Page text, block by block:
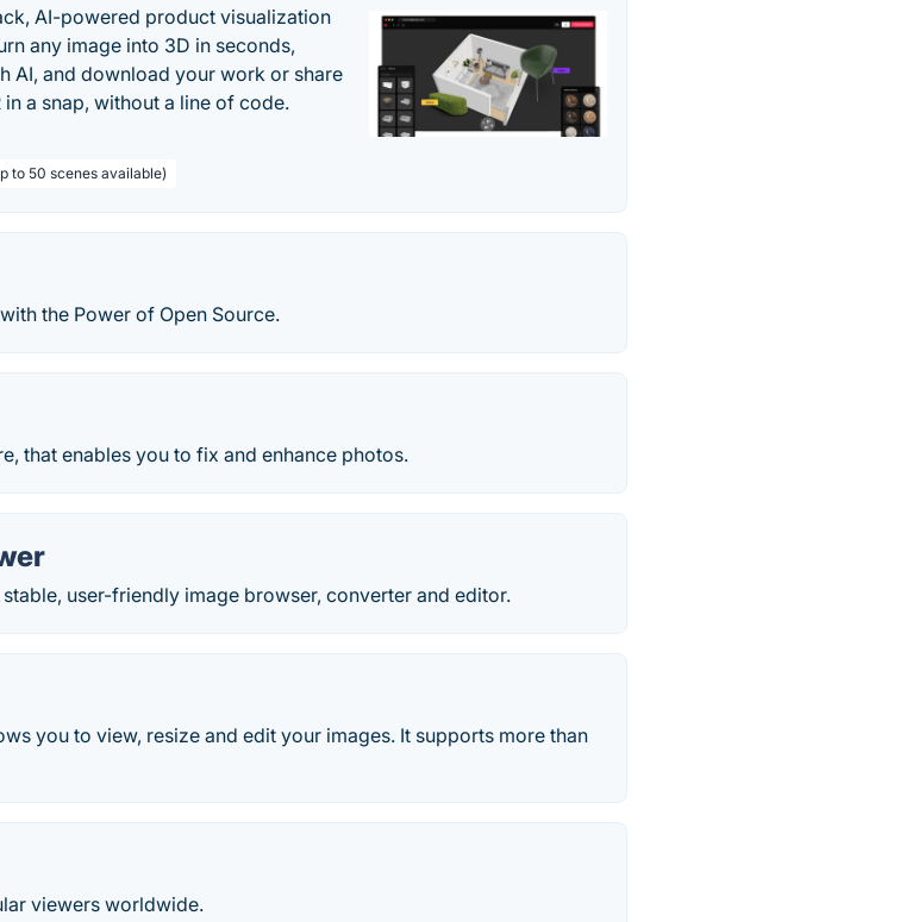
AI-powered product visualization
any image into 3D in seconds,
AI, and download your work or share
a snap, without a line of code.
to 50 scenes available)
the Power of Open Source.
that enables you to fix and enhance photos.
user-friendly image browser, converter and editor.
you to view, resize and edit your images. It supports more than
viewers worldwide.